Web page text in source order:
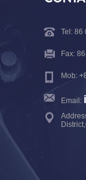
Tel: 86
Fax:
Mob:
Email: